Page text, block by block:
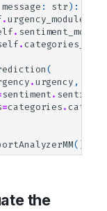
message : str ):
.urgency_module
. sentiment_module
.
(
. urgency ,
sentiment . sentiment
=categories .
()
the